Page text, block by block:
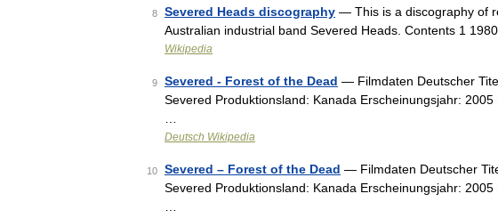
8 Severed Heads discography — This is a discography of
Australian industrial band Severed Heads. Contents 1
Wikipedia
9 Severed - Forest of the Dead — Filmdaten Deutscher
Severed Produktionsland: Kanada Erscheinungsjahr:
Deutsch Wikipedia
10 Severed – Forest of the Dead — Filmdaten Deutscher
Severed Produktionsland: Kanada Erscheinungsjahr: